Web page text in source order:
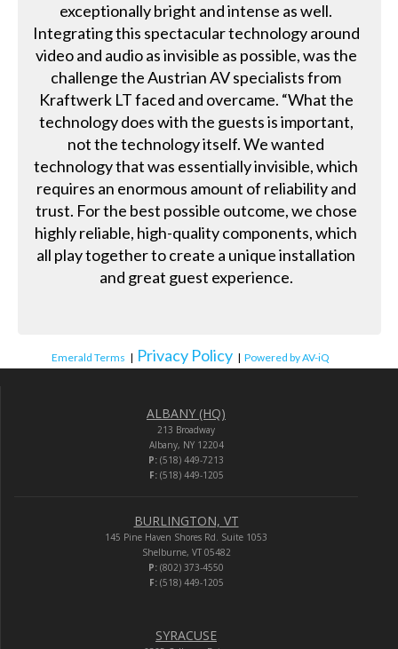
exceptionally bright and intense as well.
Integrating this spectacular technology around
video and audio as invisible as possible, was the
challenge the Austrian AV specialists from
Kraftwerk LT faced and overcame. “What the
technology does with the guests is important,
not the technology itself. We wanted
technology that was essentially invisible, which
requires an enormous amount of reliability and
trust. For the best possible outcome, we chose
highly reliable, high-quality components, which
all play together to create a unique installation
and great guest experience.
Emerald Terms | Privacy Policy | Powered by AV-iQ
ALBANY (HQ)
213 Broadway
Albany, NY 12204
P: (518) 449-7213
F:(518) 449-1205
BURLINGTON, VT
145 Pine Haven Shores Rd. Suite 1053
Shelburne, VT 05482
P: (802) 373-4550
F:(518) 449-1205
SYRACUSE